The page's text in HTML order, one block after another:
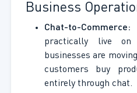
Business
Chat-to-Commerce:
practically live on
businesses are
customers buy
entirely through chat.